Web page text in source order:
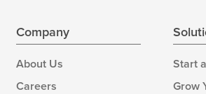
Company
About Us
Careers
Start
Grow